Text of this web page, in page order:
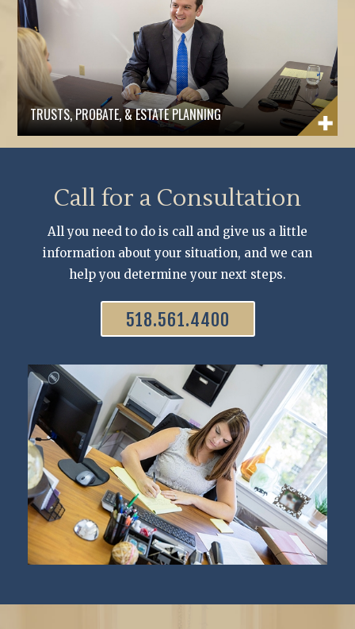
TRUSTS, PROBATE, & ESTATE PLANNING
Call for a Consultation
All you need to do is call and give us a little
information about your situation, and we can
help you determine your next steps.
518.561.4400